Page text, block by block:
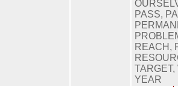
PASS,
REACH,
TARGET,
YEAR